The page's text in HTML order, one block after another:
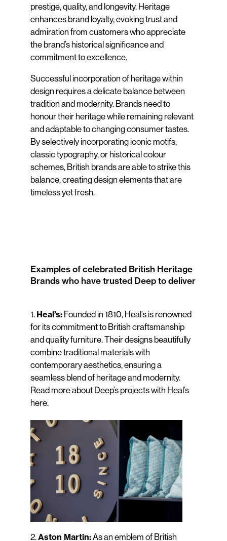
prestige, quality, and longevity. Heritage
enhances brand loyalty, evoking trust and
admiration from customers who appreciate
the brand’s historical significance and
commitment to excellence.
Successful incorporation of heritage within
design requires a delicate balance between
tradition and modernity. Brands need to
honour their heritage while remaining relevant
and adaptable to changing consumer tastes.
By selectively incorporating iconic motifs,
classic typography, or historical colour
schemes, British brands are able to strike this
balance, creating design elements that are
timeless yet fresh.
Examples of celebrated British Heritage
Brands who have trusted Deep to deliver
1. Heal’s: Founded in 1810, Heal’s is renowned
for its commitment to British craftsmanship
and quality furniture. Their designs beautifully
combine traditional materials with
contemporary aesthetics, ensuring a
seamless blend of heritage and modernity.
Read more about Deep’s projects with Heal’s
here.
2.Aston Martin:As an emblem of British